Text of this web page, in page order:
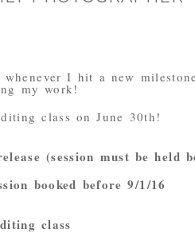
I hit a new
my work!
class on June 30th!
(session must be held
booked before 9/1/16
class